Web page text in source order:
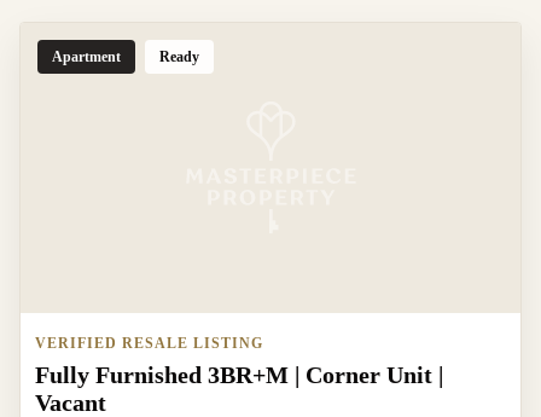
Apartment Ready
VERIFIED RESALE LISTING
Fully Furnished 3BR+M | Corner Unit |
Vacant